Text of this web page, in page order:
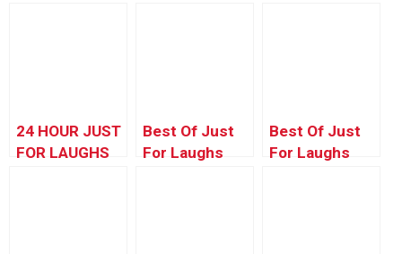
24 HOUR JUST
FOR LAUGHS
Best Of Just
For Laughs
Best Of Just
For Laughs